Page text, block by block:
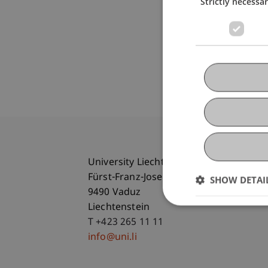
University Liechtenstein
Fürst-Franz-Josef-Strasse
9490 Vaduz
Liechtenstein
T +423 265 11 11
info@uni.li
SHOW